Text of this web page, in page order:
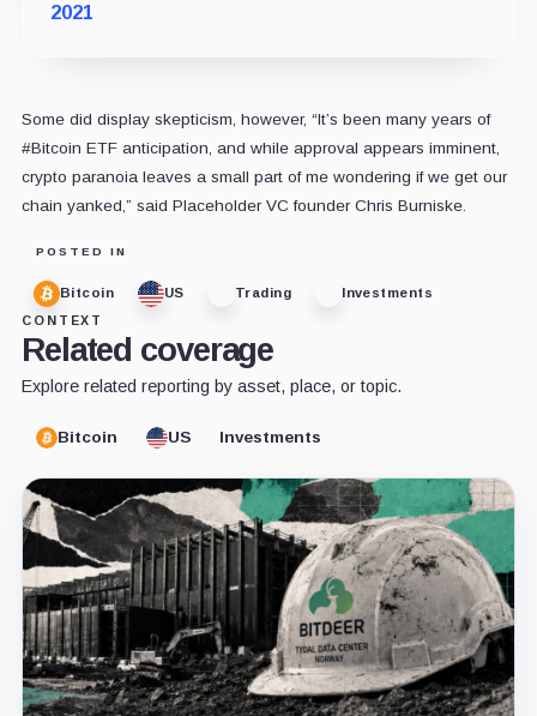
2021
Some did display skepticism, however, “It’s been many years of
#Bitcoin ETF anticipation, and while approval appears imminent,
crypto paranoia leaves a small part of me wondering if we get our
chain yanked,” said Placeholder VC founder Chris Burniske.
POSTED IN
Bitcoin US Trading
Investments
CONTEXT
Related coverage
Explore related reporting by asset, place, or topic.
Bitcoin US Investments